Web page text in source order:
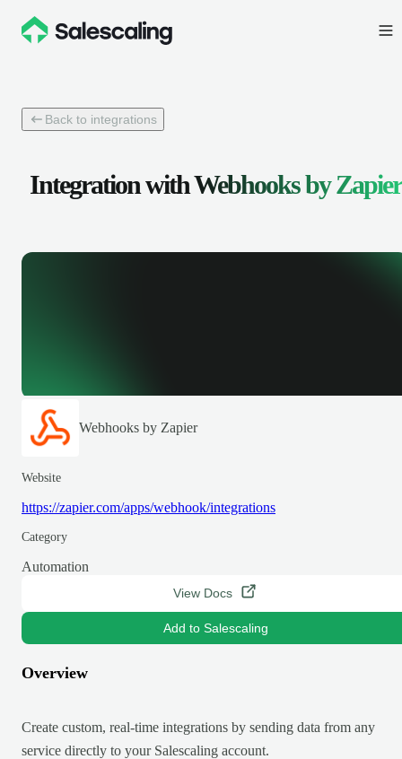
Back to integrations
Integration withWebhooks by Zapier
Webhooks by Zapier
Website
https://zapier.com/apps/webhook/integrations
Category
Automation
View Docs
Add to Salescaling
Overview
Create custom, real-time integrations by sending data from any
service directly to your Salescaling account.